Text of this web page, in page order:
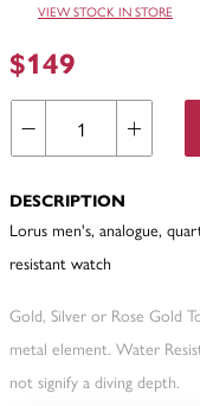
VIEW STOCK IN STORE
$149
DESCRIPTION
Lorus men's, analogue,
resistant watch
Gold, Silver or Rose Gold
metal element. Water
not signify a diving depth.